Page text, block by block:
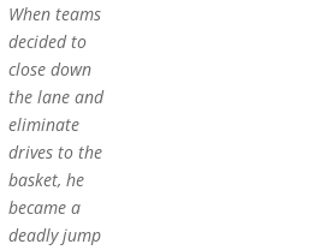
When teams
decided to
close down
the lane and
eliminate
drives to the
basket, he
became a
deadly jump